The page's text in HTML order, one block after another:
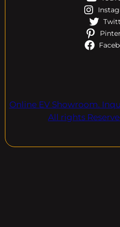
Online EV Showroom.
All rights